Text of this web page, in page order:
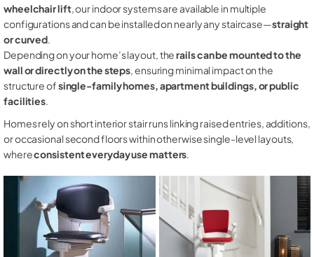
wheelchair lift, our indoor systems are available in multiple
configurations and can be installed on nearly any staircase—straight
or curved.
Depending on your home’s layout, therails can be mounted to the
wall or directly on the steps, ensuring minimal impact on the
structure ofsingle-family homes, apartment buildings, or public
facilities.
Homes rely on short interior stair runs linking raised entries, additions,
or occasional second floors within otherwise single-level layouts,
whereconsistent everyday use matters.